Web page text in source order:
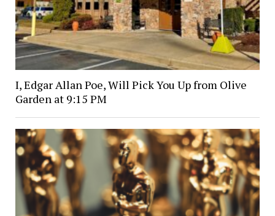
I, Edgar Allan Poe, Will Pick You Up from Olive
Garden at 9:15 PM